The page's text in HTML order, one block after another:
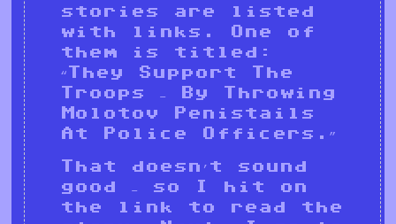
stories are listed
with links. One of
them is titled:
“They Support The
Troops – By Throwing
Molotov Penistails
At Police Officers.”
That doesn’t sound
good – so I hit on
the link to read the